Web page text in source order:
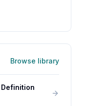
Browse library
Definition